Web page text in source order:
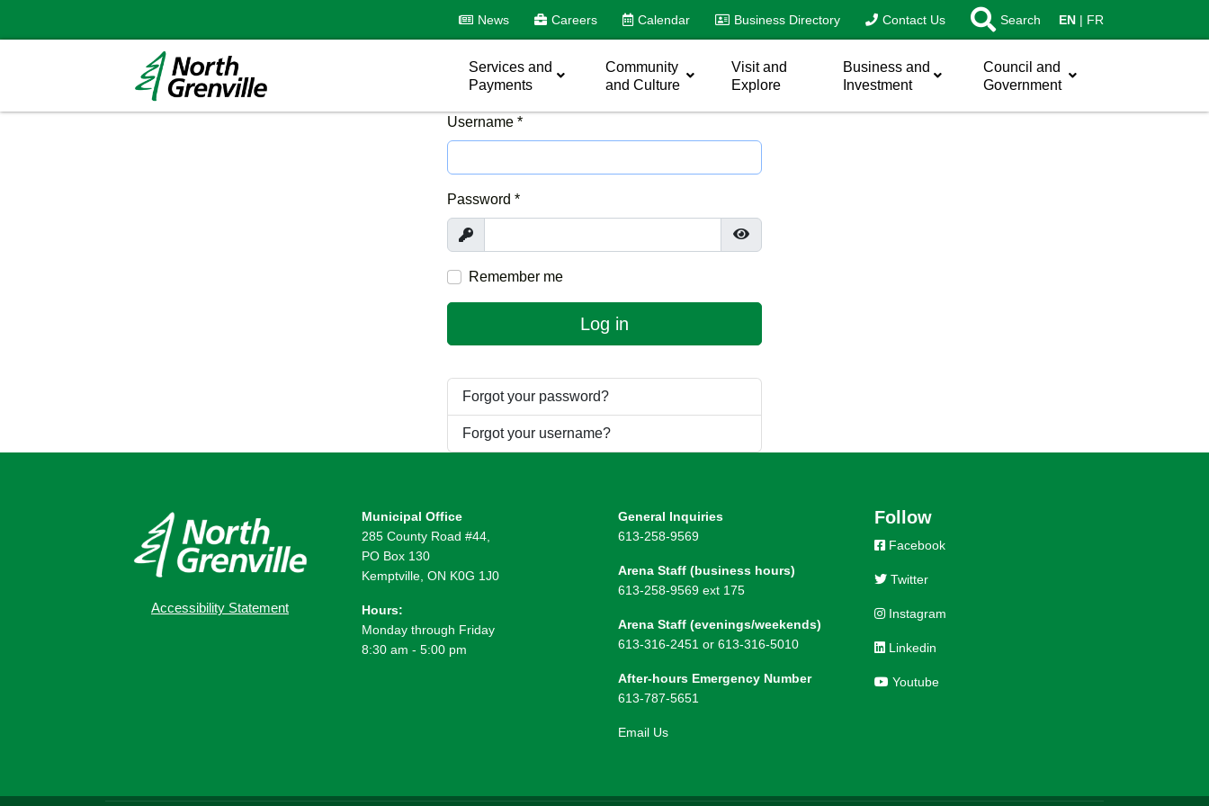
News Careers Calendar Business Directory Contact Us Search EN FR
Services and
Payments
Community
and Culture
Visit and
Explore
Business and
Investment
Council and
Government
Username *
Password *
Show
Show Password
Remember me
Log in
Forgot your password?
Forgot your username?
Accessibility Statement
Municipal Office
285 County Road #44,
PO Box 130
Kemptville, ON K0G 1J0
Hours:
Monday through Friday
8:30 am - 5:00 pm
General Inquiries
613-258-9569
Arena Staff (business hours)
613-258-9569 ext 175
Arena Staff (evenings/weekends)
613-316-2451 or 613-316-5010
After-hours Emergency Number
613-787-5651
Email Us
Follow
Facebook
Twitter
Instagram
Linkedin
Youtube